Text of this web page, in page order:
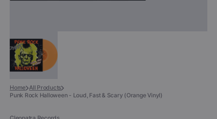
Home All Products
Punk Rock Halloween - Loud, Fast & Scary (Orange Vinyl)